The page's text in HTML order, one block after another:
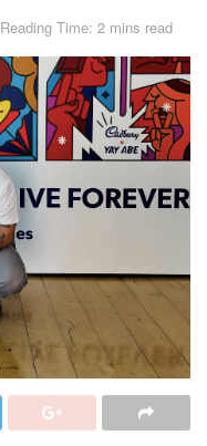
Reading Time: 2 mins read